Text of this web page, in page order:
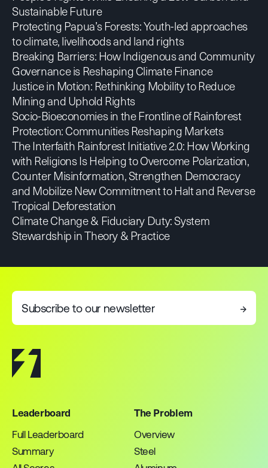
Sustainable Future
Protecting Papua’s Forests: Youth-led approaches
to climate, livelihoods and land rights
Breaking Barriers: How Indigenous and Community
Governance is Reshaping Climate Finance
Justice in Motion: Rethinking Mobility to Reduce
Mining and Uphold Rights
Socio-Bioeconomies in the Frontline of Rainforest
Protection: Communities Reshaping Markets
The Interfaith Rainforest Initiative 2.0: How Working
with Religions Is Helping to Overcome Polarization,
Counter Misinformation, Strengthen Democracy
and Mobilize New Commitment to Halt and Reverse
Tropical Deforestation
Climate Change & Fiduciary Duty: System
Stewardship in Theory & Practice
Subscribe to our newsletter →
Leaderboard
Full Leaderboard
Summary
The Problem
Overview
Steel